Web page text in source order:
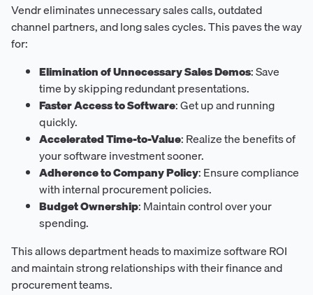
Vendr eliminates unnecessary sales calls, outdated
channel partners, and long sales cycles. This paves the way
for:
Elimination of Unnecessary Sales Demos: Save
time by skipping redundant presentations.
Faster Access to Software: Get up and running
quickly.
Accelerated Time-to-Value: Realize the benefits of
your software investment sooner.
Adherence to Company Policy: Ensure compliance
with internal procurement policies.
Budget Ownership: Maintain control over your
spending.
This allows department heads to maximize software ROI
and maintain strong relationships with their finance and
procurement teams.